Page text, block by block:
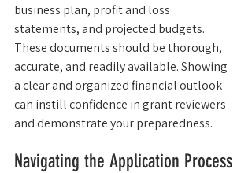
business plan, profit and loss
statements, and projected budgets.
These documents should be thorough,
accurate, and readily available. Showing
a clear and organized financial outlook
can instill confidence in grant reviewers
and demonstrate your preparedness.
Navigating the Application Process